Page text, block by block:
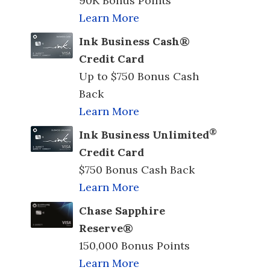
Learn More
Ink Business Cash®
Credit Card
Up to $750 Bonus Cash
Back
Learn More
Ink Business Unlimited®
Credit Card
$750 Bonus Cash Back
Learn More
Chase Sapphire
Reserve®
150,000 Bonus Points
Learn More